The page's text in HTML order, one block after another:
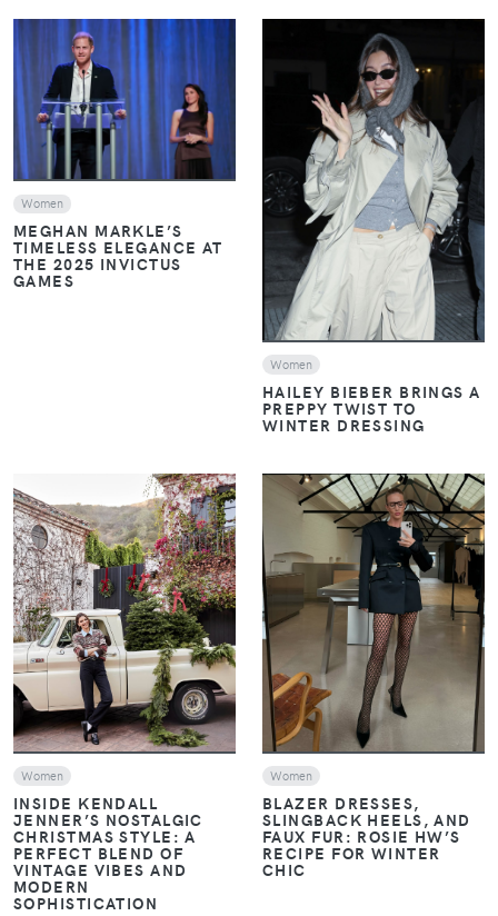
VIEW
Women
MEGHAN MARKLE’S
TIMELESS ELEGANCE AT
THE 2025 INVICTUS
GAMES
VIEW
Women
HAILEY BIEBER BRINGS A
PREPPY TWIST TO
WINTER DRESSING
VIEW
Women
INSIDE KENDALL
JENNER’S NOSTALGIC
CHRISTMAS STYLE: A
PERFECT BLEND OF
VINTAGE VIBES AND
MODERN
SOPHISTICATION
VIEW
Women
BLAZER DRESSES,
SLINGBACK HEELS, AND
FAUX FUR: ROSIE HW’S
RECIPE FOR WINTER
CHIC